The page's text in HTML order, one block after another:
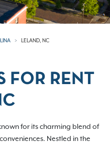
LELAND, NC
FOR RENT
for its charming blend of
Nestled in the